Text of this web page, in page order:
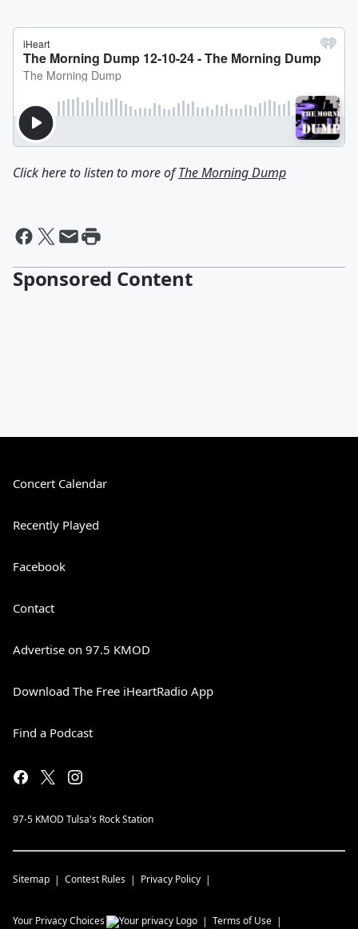
Click here to listen to more ofThe Morning Dump
Sponsored Content
Concert Calendar
Recently Played
Facebook
Contact
Advertise on 97.5 KMOD
Download The Free iHeartRadio App
Find a Podcast
97-5 KMOD Tulsa's Rock Station
Sitemap Contest Rules Privacy Policy
Your Privacy Choices Terms of Use